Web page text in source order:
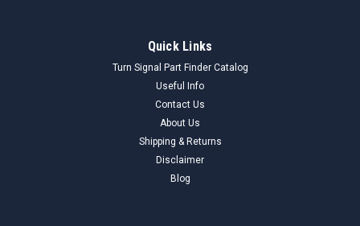
Quick Links
Turn Signal Part Finder Catalog
Useful Info
Contact Us
About Us
Shipping & Returns
Disclaimer
Blog